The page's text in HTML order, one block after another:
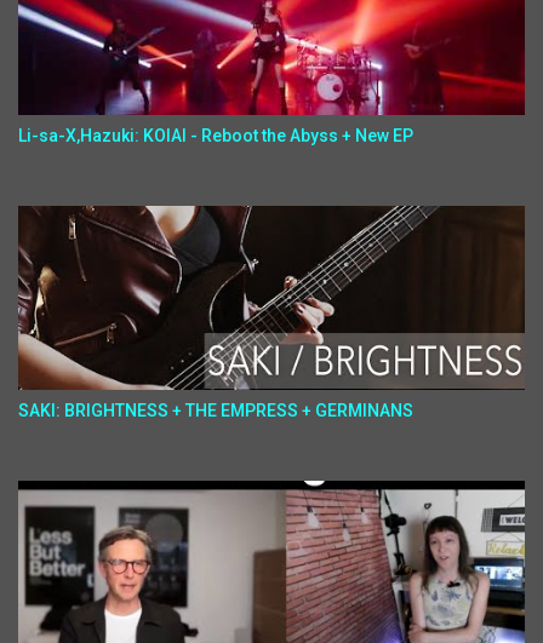
Li-sa-X,Hazuki: KOIAI - Reboot the Abyss + New EP
SAKI: BRIGHTNESS + THE EMPRESS + GERMINANS